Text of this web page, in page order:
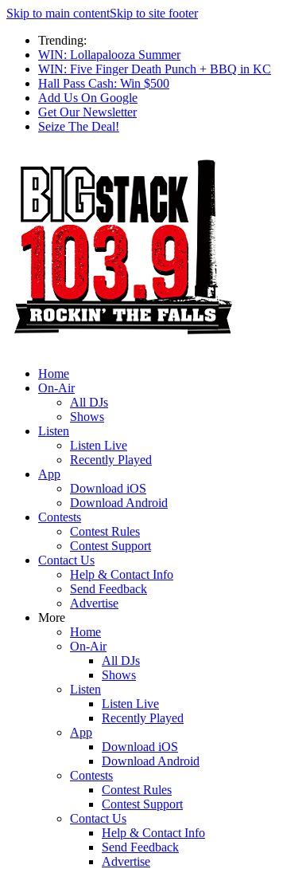
Skip to main contentSkip to site footer
Trending:
WIN: Lollapalooza Summer
WIN: Five Finger Death Punch + BBQ in KC
Hall Pass Cash: Win $500
Add Us On Google
Get Our Newsletter
Seize The Deal!
Home
On-Air
All DJs
Shows
Listen
Listen Live
Recently Played
App
Download iOS
Download Android
Contests
Contest Rules
Contest Support
Contact Us
Help & Contact Info
Send Feedback
Advertise
More
Home
On-Air
All DJs
Shows
Listen
Listen Live
Recently Played
App
Download iOS
Download Android
Contests
Contest Rules
Contest Support
Contact Us
Help & Contact Info
Send Feedback
Advertise